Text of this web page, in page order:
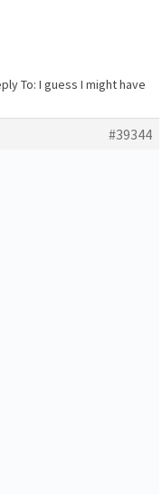
To: I guess I might have
#39344